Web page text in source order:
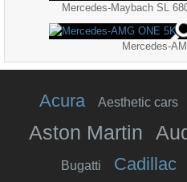
Mercedes-
Acura Aesthetic cars
Aston Martin
Bugatti Cadillac